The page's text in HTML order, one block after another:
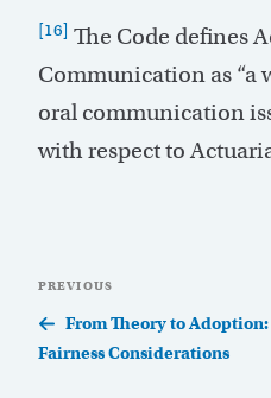
[16] The Code defines
Communication as “a
oral communication
with respect to
navigation
Previous
Post
PREVIOUS
From Theory to
Fairness Considerations